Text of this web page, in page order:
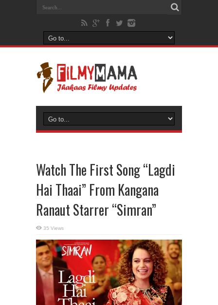
Watch The First Song “Lagdi
Hai Thaai” From Kangana
Ranaut Starrer “Simran”
35 Views